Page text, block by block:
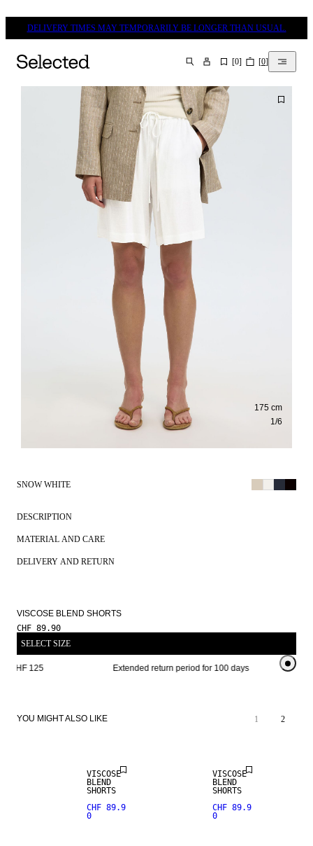
DELIVERY TIMES MAY TEMPORARILY BE LONGER THAN USUAL.
SEARCH [0] [0]
1/6
175 cm
SNOW WHITE
DESCRIPTION
MATERIAL AND CARE
DELIVERY AND RETURN
VISCOSE BLEND SHORTS
CHF 89.90
SELECT SIZE
CHF 125 Extended return period for 100 days Free
YOU MIGHT ALSO LIKE 1 2
VISCOSE
BLEND
SHORTS
CHF 89.9
0
VISCOSE
BLEND
SHORTS
CHF 89.9
0